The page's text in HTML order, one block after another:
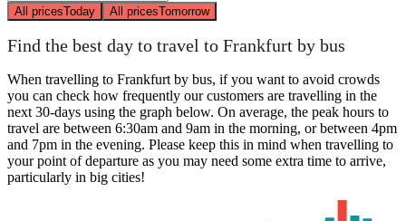
All pricesToday All pricesTomorrow
Find the best day to travel to Frankfurt by bus
When travelling to Frankfurt by bus, if you want to avoid crowds
you can check how frequently our customers are travelling in the
next 30-days using the graph below. On average, the peak hours to
travel are between 6:30am and 9am in the morning, or between 4pm
and 7pm in the evening. Please keep this in mind when travelling to
your point of departure as you may need some extra time to arrive,
particularly in big cities!